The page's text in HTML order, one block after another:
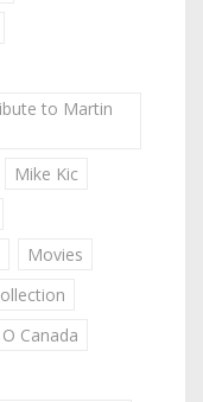
to Martin
Mike Kic
Movies
O Canada